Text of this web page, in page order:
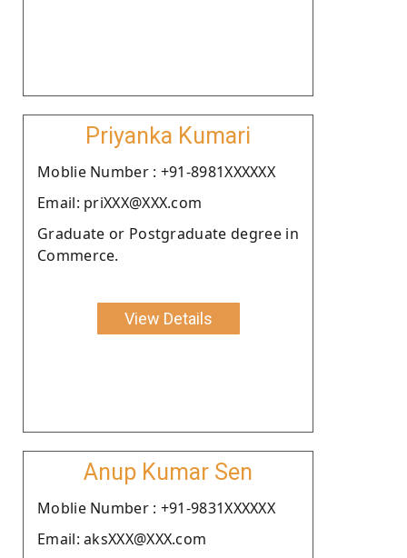
Priyanka Kumari
Moblie Number : +91-8981XXXXXX
Email: priXXX@XXX.com
Graduate or Postgraduate degree in
Commerce.
View Details
Anup Kumar Sen
Moblie Number : +91-9831XXXXXX
Email: aksXXX@XXX.com